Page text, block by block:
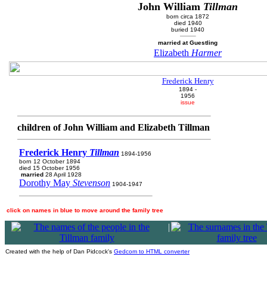
John William Tillman
born circa 1872
died 1940
buried 1940
married at Guestling
Elizabeth Harmer
Frederick Henry
1894 -
1956
issue
children of John William and Elizabeth Tillman
Frederick Henry Tillman 1894-1956
born 12 October 1894
died 15 October 1956
married 28 April 1928
Dorothy May Stevenson 1904-1947
click on names in blue to move around the family tree
|
Created with the help of Dan Pidcock's Gedcom to HTML converter